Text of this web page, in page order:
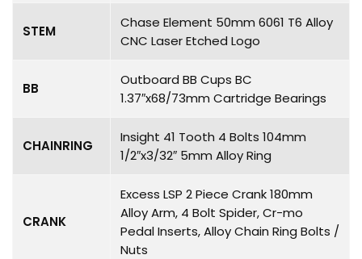
STEM
Chase Element 50mm 6061 T6 Alloy
CNC Laser Etched Logo
BB
Outboard BB Cups BC
1.37″x68/73mm Cartridge Bearings
CHAINRING
Insight 41 Tooth 4 Bolts 104mm
1/2″x3/32″ 5mm Alloy Ring
CRANK
Excess LSP 2 Piece Crank 180mm
Alloy Arm, 4 Bolt Spider, Cr-mo
Pedal Inserts, Alloy Chain Ring Bolts /
Nuts